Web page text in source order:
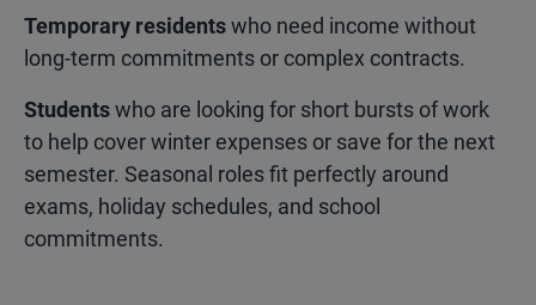
Temporary residentswho need income without
long-term commitments or complex contracts.
Studentswho are looking for short bursts of work
to help cover winter expenses or save for the next
semester. Seasonal roles fit perfectly around
exams, holiday schedules, and school
commitments.